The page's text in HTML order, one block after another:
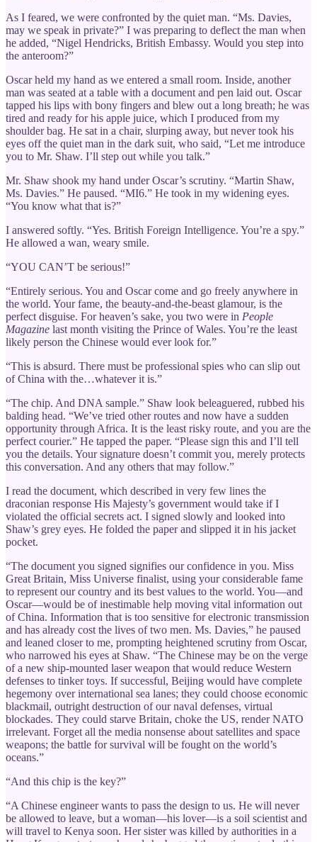
As I feared, we were confronted by the quiet man. “Ms. Davies,
may we speak in private?” I was preparing to deflect the man when
he added, “Nigel Hendricks, British Embassy. Would you step into
the anteroom?”
Oscar held my hand as we entered a small room. Inside, another
man was seated at a table with a document and pen laid out. Oscar
tapped his lips with bony fingers and blew out a long breath; he was
tired and ready for his apple juice, which I produced from my
shoulder bag. He sat in a chair, slurping away, but never took his
eyes off the quiet man in the dark suit, who said, “Let me introduce
you to Mr. Shaw. I’ll step out while you talk.”
Mr. Shaw shook my hand under Oscar’s scrutiny. “Martin Shaw,
Ms. Davies.” He paused. “MI6.” He took in my widening eyes.
“You know what that is?”
I answered softly. “Yes. British Foreign Intelligence. You’re a spy.”
He allowed a wan, weary smile.
“YOU CAN’T be serious!”
“Entirely serious. You and Oscar come and go freely anywhere in
the world. Your fame, the beauty-and-the-beast glamour, is the
perfect disguise. For heaven’s sake, you two were in People
Magazine last month visiting the Prince of Wales. You’re the least
likely person the Chinese would ever look for.”
“This is absurd. There must be professional spies who can slip out
of China with the…whatever it is.”
“The chip. And DNA sample.” Shaw look beleaguered, rubbed his
balding head. “We’ve tried other routes and now have a sudden
opportunity through Africa. It is the least risky route, and you are the
perfect courier.” He tapped the paper. “Please sign this and I’ll tell
you the details. Your signature doesn’t commit you, merely protects
this conversation. And any others that may follow.”
I read the document, which described in very few lines the
draconian response His Majesty’s government would take if I
violated the official secrets act. I signed slowly and looked into
Shaw’s grey eyes. He folded the paper and slipped it in his jacket
pocket.
“The document you signed signifies our confidence in you. Miss
Great Britain, Miss Universe finalist, using your considerable fame
to represent our country and its best values to the world. You—and
Oscar—would be of inestimable help moving vital information out
of China. Information that is too sensitive for electronic transmission
and has already cost the lives of two men. Ms. Davies,” he paused
and leaned closer to me, prompting heightened scrutiny from Oscar,
who narrowed his eyes at Shaw. “The Chinese may be on the verge
of a new ship-mounted laser weapon that would reduce Western
defenses to tinker toys. If successful, Beijing would have complete
hegemony over international sea lanes; they could choose economic
blackmail, outright destruction of our naval defenses, virtual
blockades. They could starve Britain, choke the US, render NATO
irrelevant. Forget all the media nonsense about satellites and space
weapons; the battle for survival will be fought on the world’s
oceans.”
“And this chip is the key?”
“A Chinese engineer wants to pass the design to us. He will never
be allowed to leave, but a woman—his lover—is a soil scientist and
will travel to Kenya soon. Her sister was killed by authorities in a